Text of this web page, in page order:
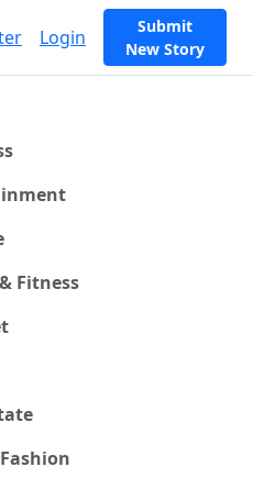
Login
Submit
New Story
Fitness